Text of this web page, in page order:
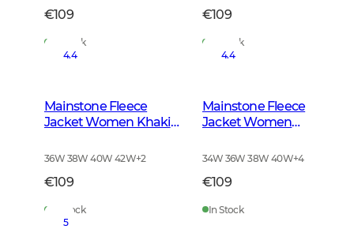
€109
In Stock
€109
In Stock
4.4
Mainstone Fleece
Jacket Women Khaki
36W 38W 40W 42W+2
€109
In Stock
4.4
Mainstone Fleece
Jacket Women
34W 36W 38W 40W+4
€109
In Stock
5